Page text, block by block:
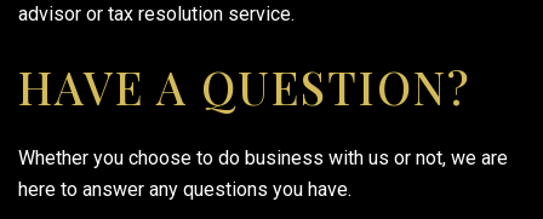
advisor or tax resolution service.
HAVE A QUESTION?
Whether you choose to do business with us or not, we are
here to answer any questions you have.